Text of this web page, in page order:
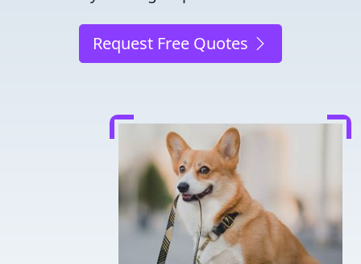
Request Free Quotes